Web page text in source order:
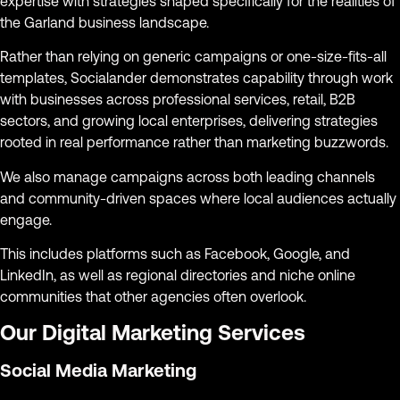
the Garland business landscape.
Rather than relying on generic campaigns or one-size-fits-all
templates, Socialander demonstrates capability through work
with businesses across professional services, retail, B2B
sectors, and growing local enterprises, delivering strategies
rooted in real performance rather than marketing buzzwords.
We also manage campaigns across both leading channels
and community-driven spaces where local audiences actually
engage.
This includes platforms such as Facebook, Google, and
LinkedIn, as well as regional directories and niche online
communities that other agencies often overlook.
Our Digital Marketing Services
Social Media Marketing